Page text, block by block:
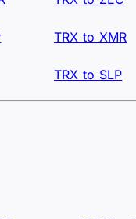
TRX to XMR
TRX to SLP